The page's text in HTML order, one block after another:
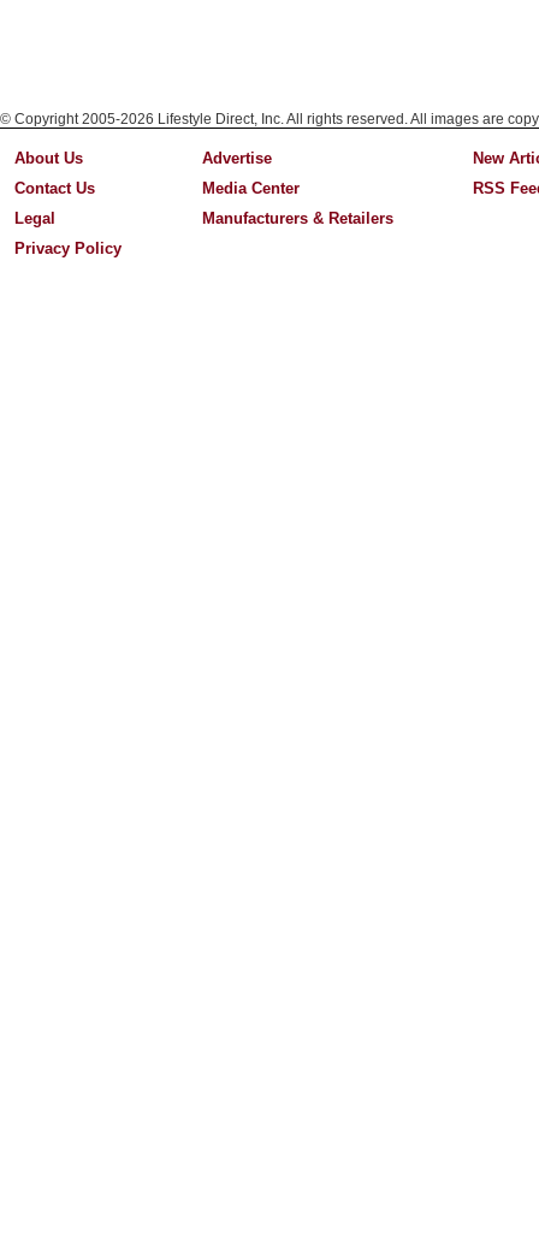
© Copyright 2005-2026 Lifestyle Direct, Inc. All rights reserved. All images are
About Us
Contact Us
Legal
Privacy Policy
Advertise
Media Center
Manufacturers & Retailers
New
RSS